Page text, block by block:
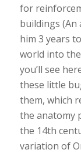
for
buildings (An
him 3 years
world into
you’ll see
these little
them, which
the anatomy
the 14th
variation of